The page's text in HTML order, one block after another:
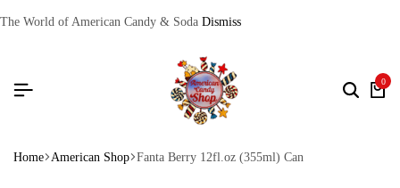
The World of American Candy & Soda Dismiss
0
Home American Shop Fanta Berry 12fl.oz (355ml) Can